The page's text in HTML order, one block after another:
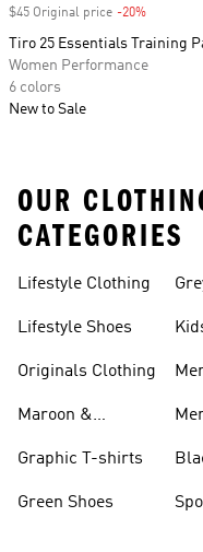
$45 Original price -20%
Tiro 25 Essentials Training
Women Performance
6 colors
New to Sale
OUR
CATEGORIES
Lifestyle Clothing
Lifestyle Shoes
Originals Clothing
Maroon &
Graphic T-shirts
Green Shoes